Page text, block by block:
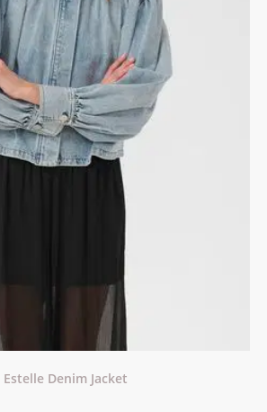
Estelle Denim Jacket